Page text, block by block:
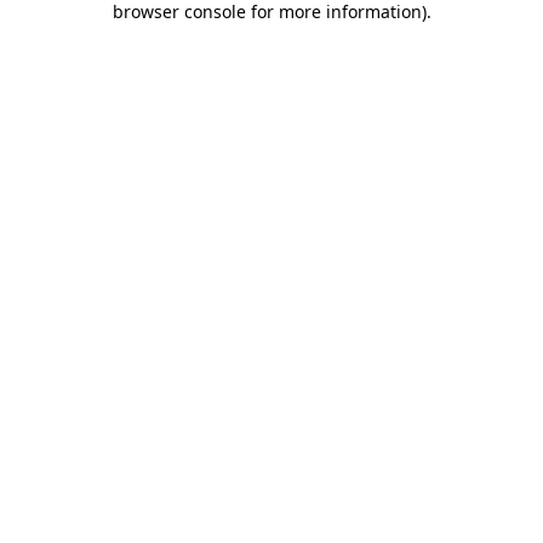
browser console for more information).